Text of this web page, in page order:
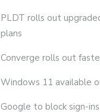
PLDT rolls out
plans
Converge rolls out
Windows 11 available
Google to block sign-